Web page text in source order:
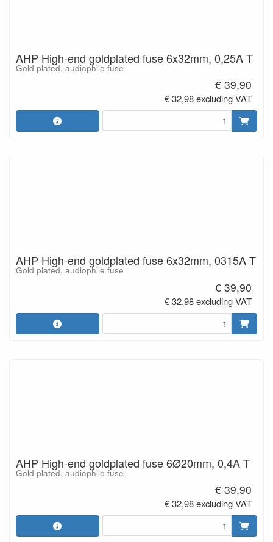
AHP High-end goldplated fuse 6x32mm, 0,25A T
Gold plated, audiophile fuse
€ 39,90
€ 32,98 excluding VAT
AHP High-end goldplated fuse 6x32mm, 0315A T
Gold plated, audiophile fuse
€ 39,90
€ 32,98 excluding VAT
AHP High-end goldplated fuse 6Ø20mm, 0,4A T
Gold plated, audiophile fuse
€ 39,90
€ 32,98 excluding VAT